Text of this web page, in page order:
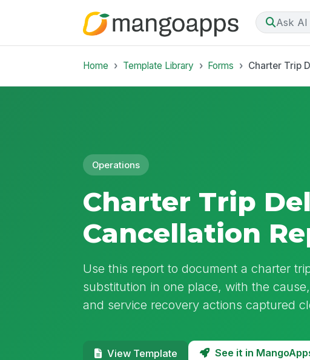
Ask AI
Home Template Library Forms Charter Trip
Operations
Charter Trip
Cancellation
Use this report to document a charter
substitution in one place, with the
and service recovery actions captured
View Template See it in